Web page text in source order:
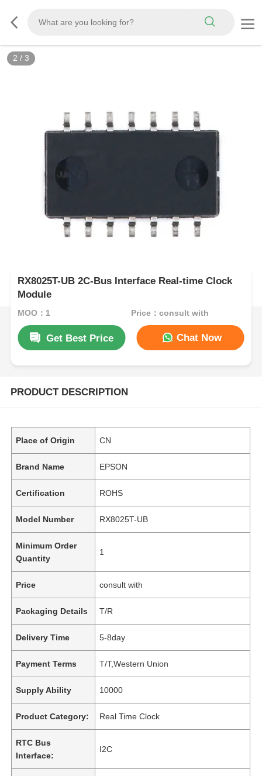
2 / 3
RX8025T-UB 2C-Bus Interface Real-time Clock
Module
MOQ：1 Price：consult with
Get Best Price Chat Now
PRODUCT DESCRIPTION
Place of Origin CN
Brand Name EPSON
Certification ROHS
Model Number RX8025T-UB
Minimum Order
Quantity
1
Price consult with
Packaging Details T/R
Delivery Time 5-8day
Payment Terms T/T,Western Union
Supply Ability 10000
Product Category: Real Time Clock
RTC Bus
Interface:
I2C